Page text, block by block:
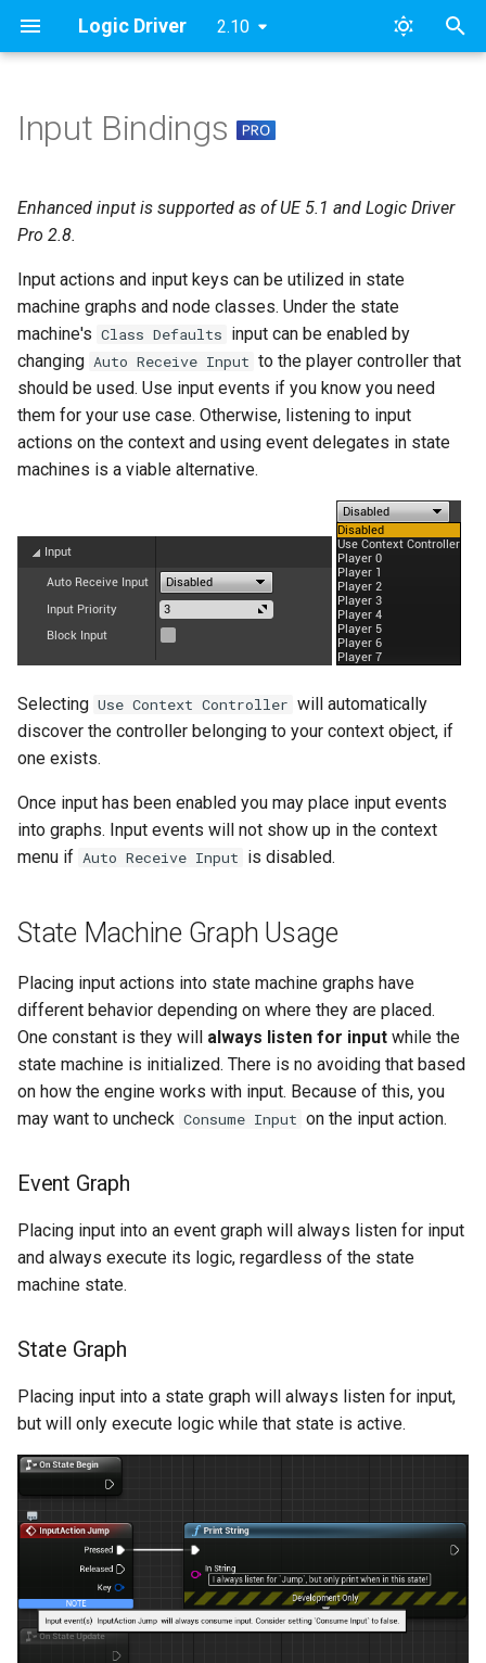
Logic Driver 2.10
t
s
t
a
r
t
e
h
i
g
State Machine Graph Usage
Event Graph
Transition Graph
Event Triggers
Node Class Usage
Considerations
Content Samples
Combat Template
Objectives & AI Template
Designing a Dialogue System
Dialogue Example Blueprint
Modules
SMContentEditor
SMExtendedRuntime
SMPreviewEditor
SMSearch
SMSystemEditor
SMUtilityLauncher
Namespaces ESMStateMachineInput
FAQ
License
Examples
Templates
GitHub Access
Print Documentation
Supported Versions
Pro v2
Pro v1
Archive
Categories Updates
Input Bindings
Enhanced input is supported as of UE 5.1 and Logic Driver
Pro 2.8.
Input actions and input keys can be utilized in state
machine graphs and node classes. Under the state
machine's Class Defaults input can be enabled by
changing Auto Receive Input to the player controller that
should be used. Use input events if you know you need
them for your use case. Otherwise, listening to input
actions on the context and using event delegates in state
machines is a viable alternative.
Selecting Use Context Controller will automatically
discover the controller belonging to your context object, if
one exists.
Once input has been enabled you may place input events
into graphs. Input events will not show up in the context
menu if Auto Receive Input is disabled.
State Machine Graph Usage
Placing input actions into state machine graphs have
different behavior depending on where they are placed.
One constant is they will always listen for input while the
state machine is initialized. There is no avoiding that based
on how the engine works with input. Because of this, you
may want to uncheck Consume Input on the input action.
Event Graph
Placing input into an event graph will always listen for input
and always execute its logic, regardless of the state
machine state.
State Graph
Placing input into a state graph will always listen for input,
but will only execute logic while that state is active.